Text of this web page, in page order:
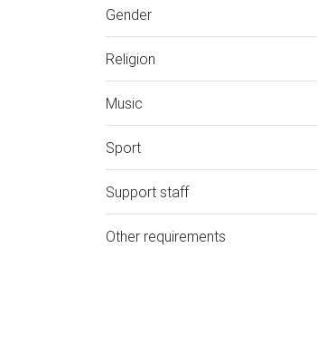
Gender
Religion
Music
Sport
Support staff
Other requirements